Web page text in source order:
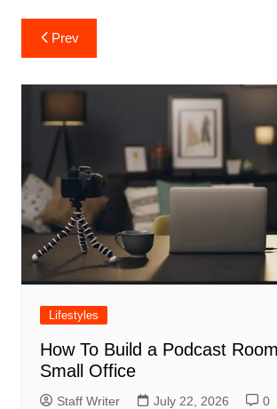
Post
navigation
Prev
Lifestyles
How To Build a Podcast
Small Office
Staff Writer July 22, 2026 0